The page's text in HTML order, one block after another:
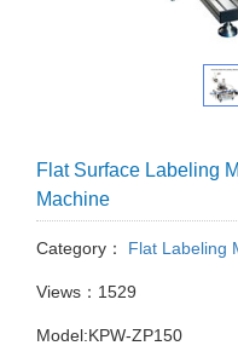
Flat Surface Labeling
Machine
Category： Flat Labeling
Views：1529
Model:KPW-ZP150